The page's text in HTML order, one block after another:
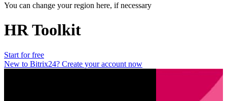
You can change your region here, if necessary
HR Toolkit
Start for free
New to Bitrix24? Create your account now